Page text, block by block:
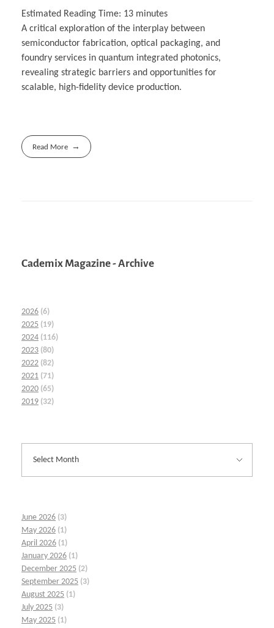
Estimated Reading Time: 13 minutes
A critical exploration of the interplay between
semiconductor fabrication, optical packaging, and
foundry services in quantum integrated photonics,
revealing strategic barriers and opportunities for
scalable, high-fidelity device production.
Read More
Cademix Magazine - Archive
2026 (6)
2025 (19)
2024 (116)
2023 (80)
2022 (82)
2021 (71)
2020 (65)
2019 (32)
June 2026 (3)
May 2026 (1)
April 2026 (1)
January 2026 (1)
December 2025 (2)
September 2025 (3)
August 2025 (1)
July 2025 (3)
May 2025 (1)